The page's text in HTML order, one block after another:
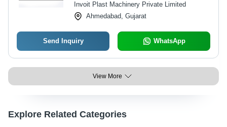
Invoit Plast Machinery Private Limited
Ahmedabad, Gujarat
Send Inquiry WhatsApp
View More
Explore Related Categories